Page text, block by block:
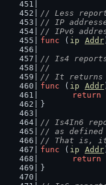
// Less
// IP
// IPv6
func ( ip Addr
// Is4 reports
//
// It returns
func ( ip Addr
return
}
// Is4In6
// as defined
// That is, it
func ( ip Addr
return
}